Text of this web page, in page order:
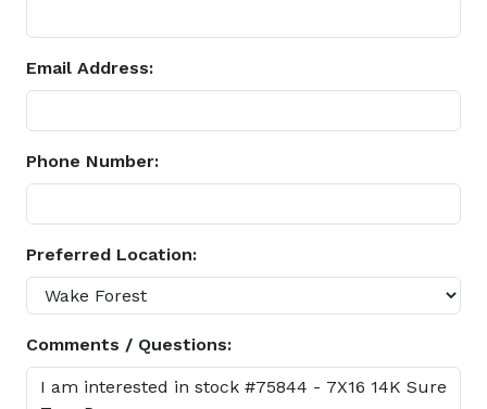
Email Address:
Phone Number:
Preferred Location:
Comments / Questions: